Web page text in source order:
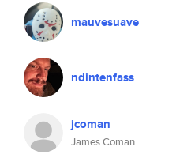
mauvesuave
ndintenfass
jcoman
James Coman